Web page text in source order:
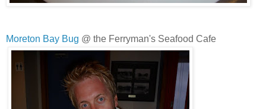
Moreton Bay Bug @ the Ferryman's Seafood Cafe